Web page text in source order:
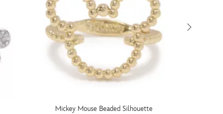
Mickey Mouse Beaded Silhouette